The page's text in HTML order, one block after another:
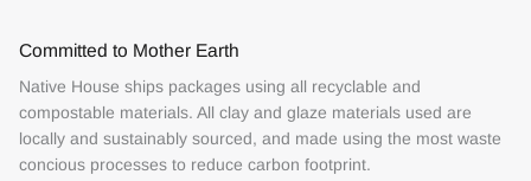
Committed to Mother Earth
Native House ships packages using all recyclable and
compostable materials. All clay and glaze materials used are
locally and sustainably sourced, and made using the most waste
concious processes to reduce carbon footprint.